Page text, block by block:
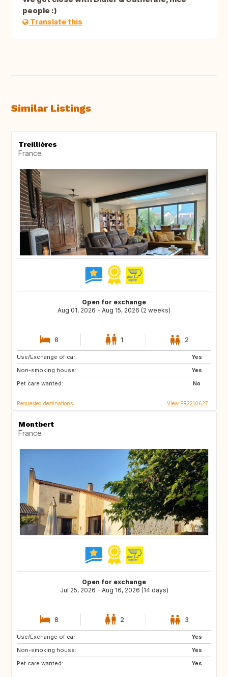
people :)
Translate this
Similar Listings
Treillières
France
Open for exchange
Aug 01, 2026 - Aug 15, 2026 (2 weeks)
8 1 2
Use/Exchange of car:
Yes
Non-smoking house:
Yes
Pet care wanted:
No
SE
GR
CH
Requested destinations View FR2210627
Montbert
France
Open for exchange
Jul 25, 2026 - Aug 16, 2026 (14 days)
8 2 3
Use/Exchange of car:
Yes
Non-smoking house:
Yes
Pet care wanted:
Yes
BE
GB